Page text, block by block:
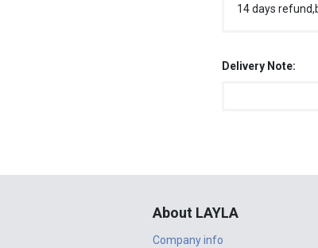
14 days
Delivery Note:
About LAYLA
Company info